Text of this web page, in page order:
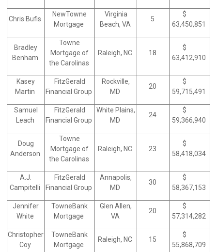
Chris Bufis
NewTowne
Mortgage
Virginia
Beach, VA
5
$
63,450,851
Bradley
Benham
Towne
Mortgage of
the Carolinas
Raleigh, NC 18
$
63,412,910
Kasey
Martin
FitzGerald
Financial Group
Rockville,
MD
20
$
59,715,491
Samuel
Leach
FitzGerald
Financial Group
White Plains,
MD
24
$
59,366,940
Doug
Anderson
Towne
Mortgage of
the Carolinas
Raleigh, NC 23
$
58,418,034
A.J.
Campitelli
FitzGerald
Financial Group
Annapolis,
MD
30
$
58,367,153
Jennifer
White
TowneBank
Mortgage
Glen Allen,
VA
20
$
57,314,282
Christopher
Coy
TowneBank
Mortgage
Raleigh, NC 15
$
55,868,709